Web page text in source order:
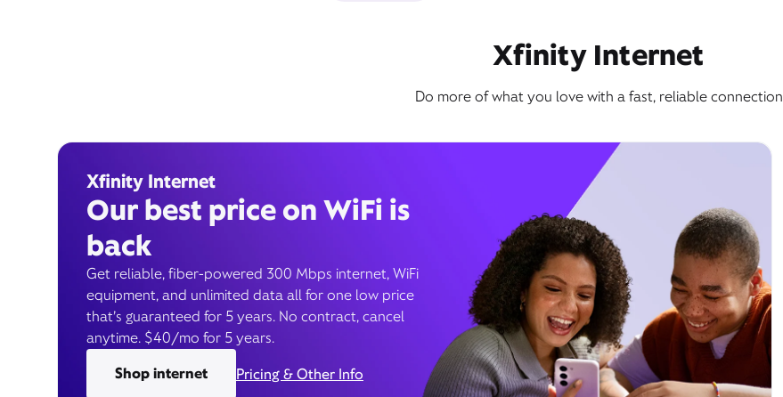
Xfinity Internet
Do more of what you love with a fast, reliable connection
Xfinity Internet
Our best price on WiFi is
back
Get reliable, fiber-powered 300 Mbps internet, WiFi
equipment, and unlimited data all for one low price
that’s guaranteed for 5 years. No contract, cancel
anytime. $40/mo for 5 years.
Shop internet
Pricing & Other Info